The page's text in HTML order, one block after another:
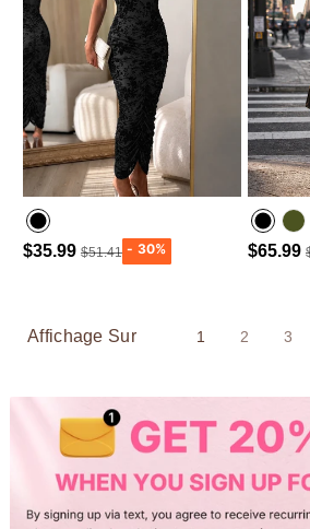
$35.99 $51.41 $65.99
Affichage Sur 1 2 3